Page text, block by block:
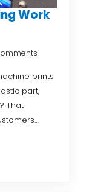
Work
prints
part,
That